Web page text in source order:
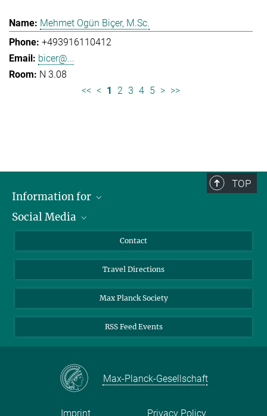
Mehmet Ogün Biçer, M.Sc.
+493916110412
bicer@...
N 3.08
<< < 1 2 3 4 5 > >>
TOP
Information for
Scientists
Applicants
Alumni
Social Media
YouTube
Mastodon
Contact
Travel Directions
Max Planck Society
RSS Feed Events
Max-Planck-Gesellschaft
Imprint Privacy Policy